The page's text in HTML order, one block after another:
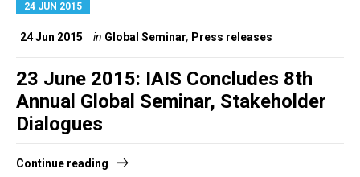
24 JUN 2015
24 Jun 2015 in Global Seminar, Press releases
23 June 2015: IAIS Concludes 8th
Annual Global Seminar, Stakeholder
Dialogues
Continue reading